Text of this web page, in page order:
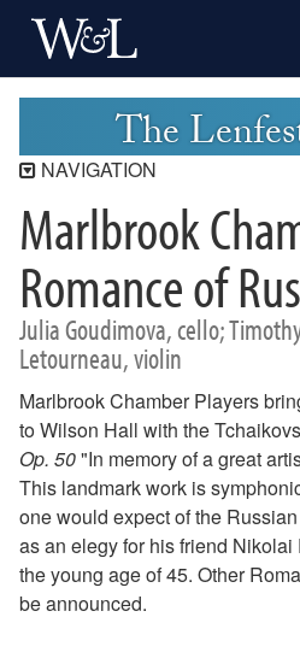
The
NAVIGATION
Lenfest Center
Current Season
Buy Tickets Now
Past Seasons
2025-2026 Season
2023-2024 Season
2022-2023 Season
2021-2022 Season
2020-2021 Season
2019-2020 Season
2018-2019 Season
2017-2018 Season
2016-2017 Season
Marlbrook
Romance of
Julia Goudimova, cello;
Letourneau, violin
Marlbrook Chamber Players
to Wilson Hall with the
Op. 50"In memory of a great
This landmark work is
one would expect of the
as an elegy for his friend
the young age of 45. Other
be announced.